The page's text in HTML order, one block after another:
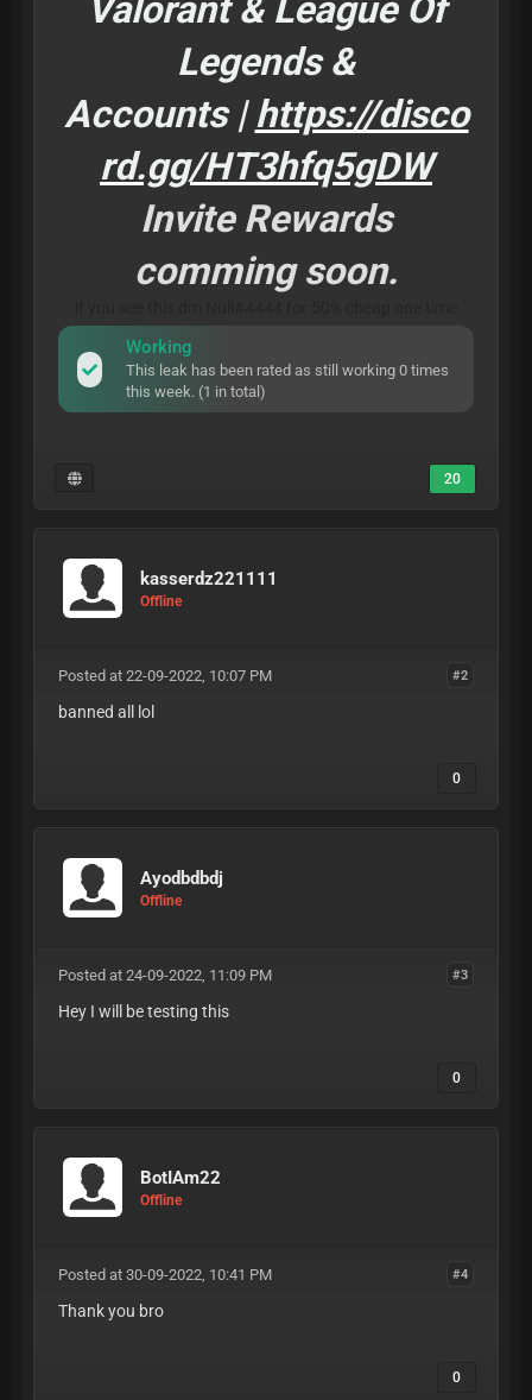
Valorant & League Of
Legends &
Accounts |https://disco
rd.gg/HT3hfq5gDW
Invite Rewards
comming soon.
Working
This leak has been rated as still working 0 times
this week. (1 in total)
20
kasserdz221111
Offline
#2
Posted at 22-09-2022, 10:07 PM
banned all lol
0
Ayodbdbdj
Offline
#3
Posted at 24-09-2022, 11:09 PM
Hey I will be testing this
0
BotIAm22
Offline
#4
Posted at 30-09-2022, 10:41 PM
Thank you bro
0